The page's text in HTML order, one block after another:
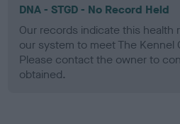
DNA - STGD - No Record Held
Our records indicate this health
our system to meet The Kennel
Please contact the owner to
obtained.